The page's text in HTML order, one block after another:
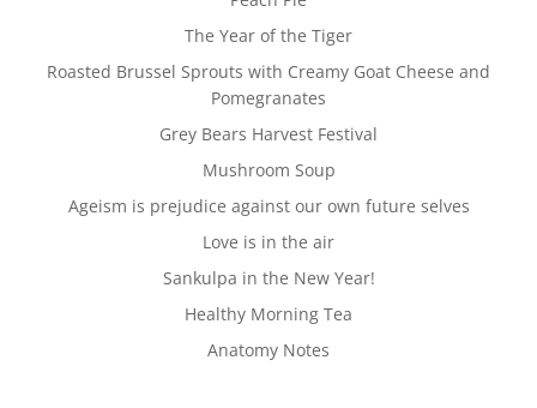
The Year of the Tiger
Roasted Brussel Sprouts with Creamy Goat Cheese and
Pomegranates
Grey Bears Harvest Festival
Mushroom Soup
Ageism is prejudice against our own future selves
Love is in the air
Sankulpa in the New Year!
Healthy Morning Tea
Anatomy Notes